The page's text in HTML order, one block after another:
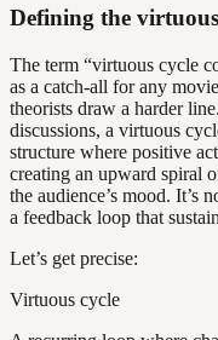
Defining the
The term “virtuous cycle
as a catch-all for any
theorists draw a harder
discussions, a virtuous
structure where positive
creating an upward spiral
the audience’s mood. It’s
a feedback loop that
Let’s get precise:
Virtuous cycle